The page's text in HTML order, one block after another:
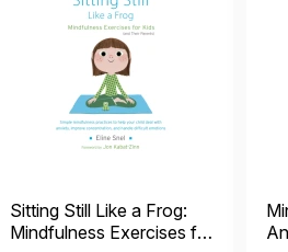
Sitting Still Like a Frog:
Mindfulness Exercises for